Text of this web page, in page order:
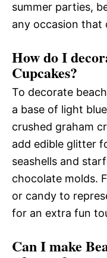
summer parties,
any occasion that
How do I
Cupcakes?
To decorate
a base of light
crushed graham
add edible glitter
seashells and
chocolate molds.
or candy to
for an extra fun
Can I make